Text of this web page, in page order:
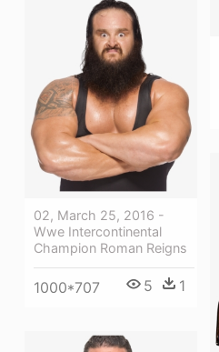
02, March 25, 2016 -
Wwe Intercontinental
Champion Roman Reigns
1000*707 5 1